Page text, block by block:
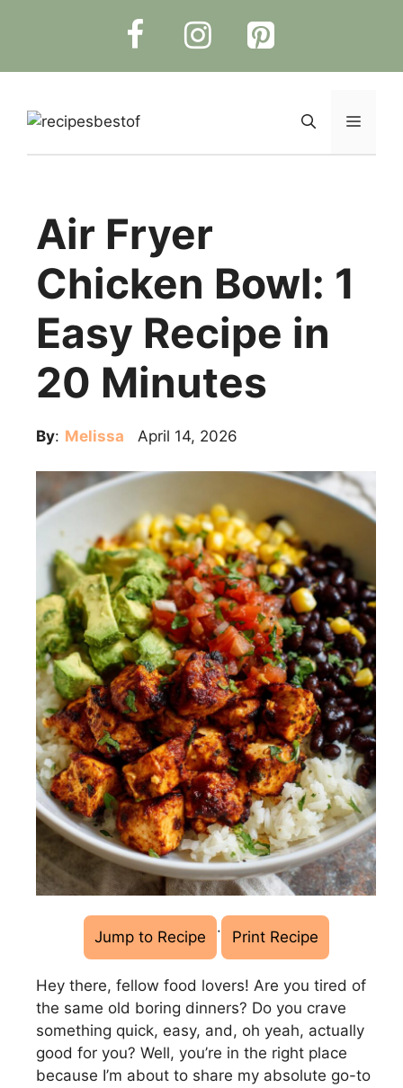
Menu
Air Fryer
Chicken Bowl: 1
Easy Recipe in
20 Minutes
By: Melissa April 14, 2026
Jump to Recipe · Print Recipe
Hey there, fellow food lovers! Are you tired of
the same old boring dinners? Do you crave
something quick, easy, and, oh yeah, actually
good for you? Well, you’re in the right place
because I’m about to share my absolute go-to